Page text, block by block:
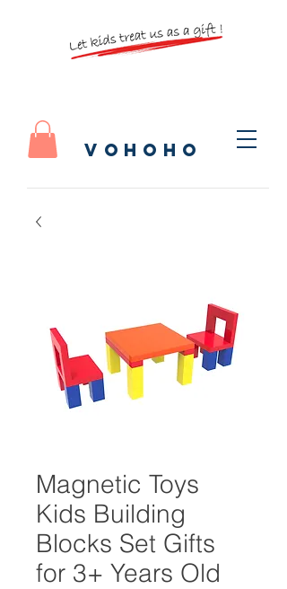
vohoho
Magnetic Toys
Kids Building
Blocks Set Gifts
for 3+ Years Old